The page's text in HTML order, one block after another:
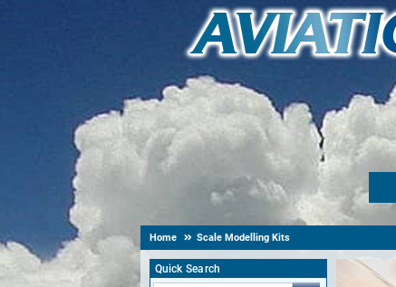
Home Scale Modelling Kits
Quick Search